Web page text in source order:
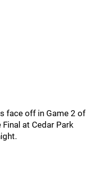
face off in Game 2 of
at Cedar Park